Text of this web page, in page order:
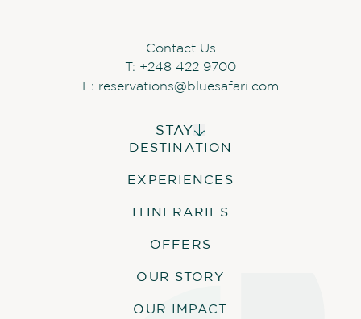
Contact Us
T: +248 422 9700
E: reservations@bluesafari.com
STAY
ALPHONSE ISLAND LODGE
QUO VADIS
DESTINATION
EXPERIENCES
ITINERARIES
OFFERS
OUR STORY
OUR IMPACT